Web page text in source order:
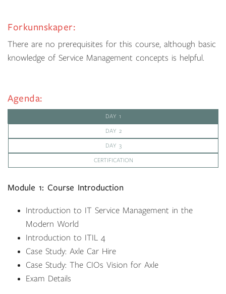
Forkunnskaper:
There are no prerequisites for this course, although basic
knowledge of Service Management concepts is helpful.
Agenda:
DAY 1
DAY 2
DAY 3
CERTIFICATION
Module 1: Course Introduction
Introduction to IT Service Management in the
Modern World
Introduction to ITIL 4
Case Study: Axle Car Hire
Case Study: The CIOs Vision for Axle
Exam Details